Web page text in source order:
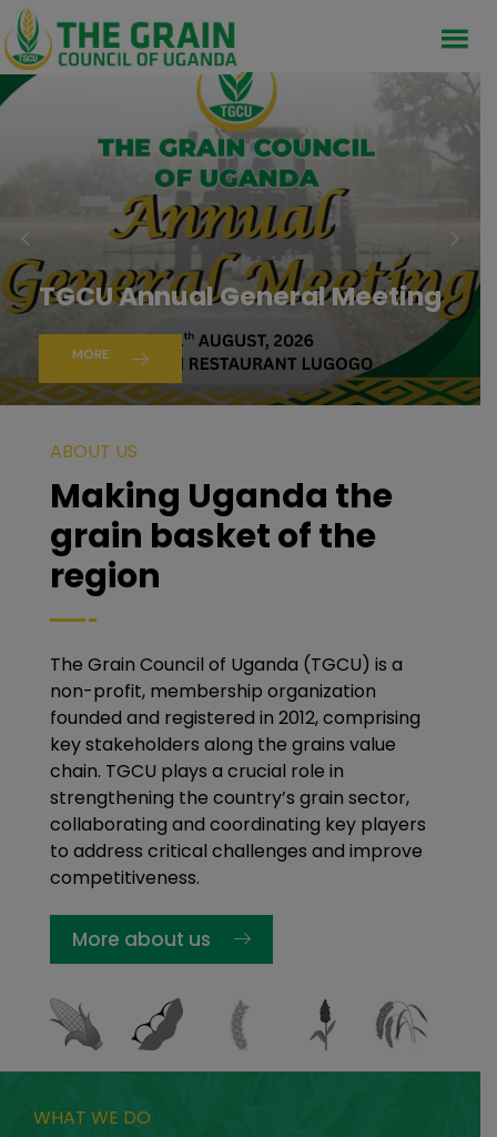
TGCU Annual General Meeting
MORE
ABOUT US
Making Uganda the
grain basket of the
region
The Grain Council of Uganda (TGCU) is a
non-profit, membership organization
founded and registered in 2012, comprising
key stakeholders along the grains value
chain. TGCU plays a crucial role in
strengthening the country’s grain sector,
collaborating and coordinating key players
to address critical challenges and improve
competitiveness.
More about us
WHAT WE DO